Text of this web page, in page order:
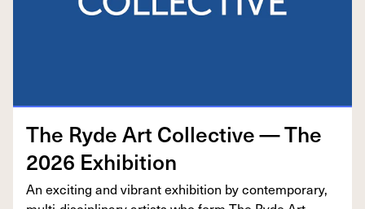
The Ryde Art Col­lec­tive — The
2026 Exhibition
An excit­ing and vibrant exhi­bi­tion by con­tem­po­rary,